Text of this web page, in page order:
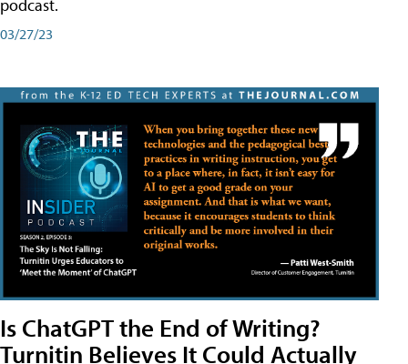
podcast.
03/27/23
Is ChatGPT the End of Writing?
Turnitin Believes It Could Actually